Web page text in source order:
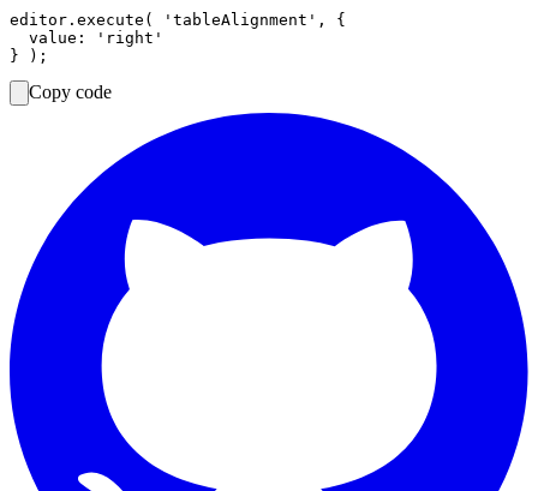
editor.execute( 'tableAlignment', {
  value: 'right'
Copy code